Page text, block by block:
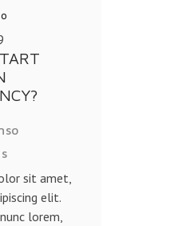
sit amet,
elit.
lorem,